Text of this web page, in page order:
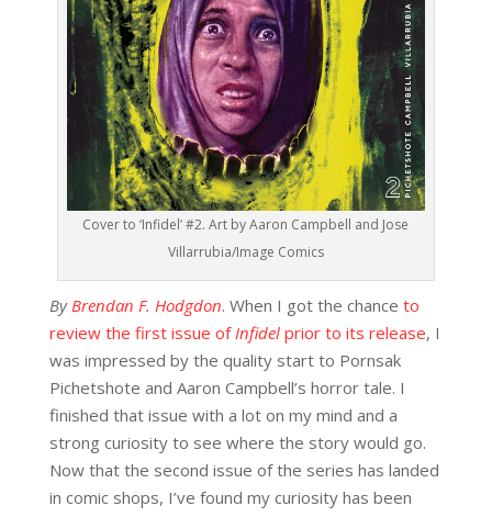
Cover to ‘Infidel’ #2. Art by Aaron Campbell and Jose
Villarrubia/Image Comics
ByBrendan F. Hodgdon. When I got the chance to
review the first issue ofInfidelprior to its release, I
was impressed by the quality start to Pornsak
Pichetshote and Aaron Campbell’s horror tale. I
finished that issue with a lot on my mind and a
strong curiosity to see where the story would go.
Now that the second issue of the series has landed
in comic shops, I’ve found my curiosity has been